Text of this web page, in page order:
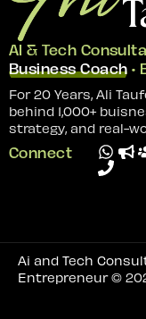
AI & Tech
Business Coach
For 20 Years, Ali
behind 1,000+
strategy, and real-
Connect
Ai and Tech
Entrepreneur©